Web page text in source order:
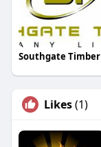
Southgate Timber
Likes(1)